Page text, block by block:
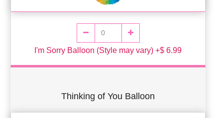
I'm Sorry Balloon (Style may vary) +$ 6.99
Thinking of You Balloon